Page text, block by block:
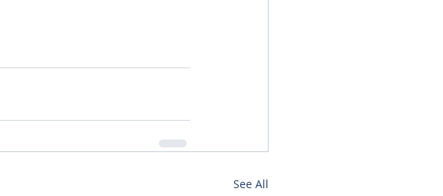
See All